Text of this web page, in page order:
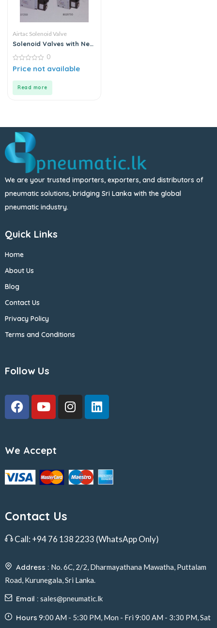
Airtac Solenoid Valve
Solenoid Valves with New
0
out
0
Price not available
Read more
We are your trusted importers, exporters, and distributors of
pneumatic solutions, bridging Sri Lanka with the global
pneumatic industry.
Quick Links
Home
About Us
Blog
Contact Us
Privacy Policy
Terms and Conditions
Follow Us
We Accept
Contact Us
Call: +94 76 138 2233 (WhatsApp Only)
Address : No. 6C, 2/2, Dharmayathana Mawatha, Puttalam
Road, Kurunegala, Sri Lanka.
Email : sales@pneumatic.lk
Hours 9:00 AM - 5:30 PM, Mon - Fri 9:00 AM - 3:30 PM, Sat